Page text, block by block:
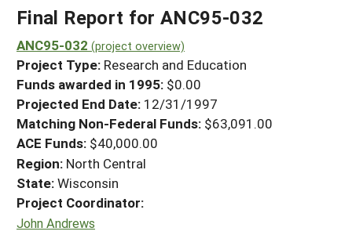
Projects Home
Search Projects
Search Project Coordinators
WHAT WE DO
WHERE WE WORK
GRANTS
RESOURCES & LEARNING
HELP
Final Report for ANC95-032
ANC95-032 (project overview)
Project Type: Research and Education
Funds awarded in 1995: $0.00
Projected End Date: 12/31/1997
Matching Non-Federal Funds: $63,091.00
ACE Funds: $40,000.00
Region: North Central
State:Wisconsin
Project Coordinator:
John Andrews